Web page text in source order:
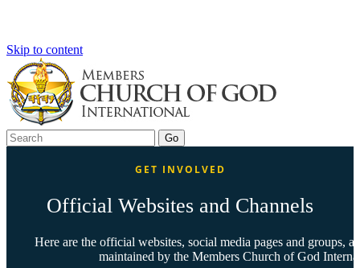
Skip to content
GET INVOLVED
Official Websites and Channels
Here are the official websites, social media pages and groups,
maintained by the Members Church of God